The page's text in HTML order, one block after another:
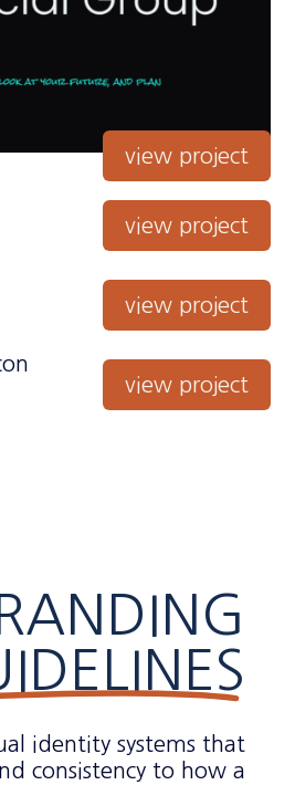
view project
view project
view project
view project
identity systems that
consistency to how a